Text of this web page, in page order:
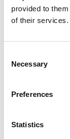
provided to
of their services.
Selection
Necessary
Preferences
Statistics
Interface,